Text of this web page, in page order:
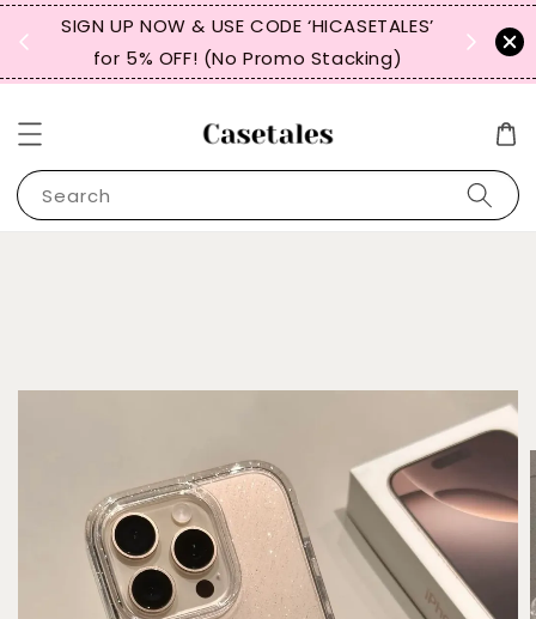
SIGN UP NOW & USE CODE ‘HICASETALES’
for 5% OFF! (No Promo Stacking)
Search